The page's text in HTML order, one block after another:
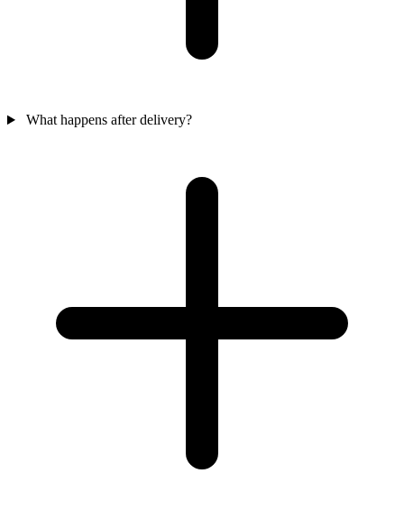
What happens after delivery?